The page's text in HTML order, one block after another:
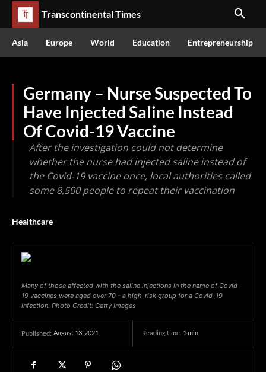
Transcontinental Times
Asia Europe World Education Entrepreneurship
Germany – Nurse Suspected To
Have Injected Saline Instead
Of Covid-19 Vaccine
After the investigation could not determine
whether the nurse had injected saline instead of
the Covid-19 vaccine once, local authorities called
some 8,500 people to repeat their vaccination
Healthcare
Many of those affected with the saline injections in the name of Covid-
19 vaccines were aged over 70 - a high-risk group for a Covid-19
infection. Photo Credit: Getty Images
Published: August 13, 2021 Reading time: 1min.